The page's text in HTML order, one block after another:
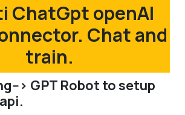
ChatGpt openAI
Chat and
train.
> GPT Robot to setup